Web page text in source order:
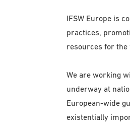
IFSW Europe is
practices,
resources for the
We are working
underway at
European-wide
existentially